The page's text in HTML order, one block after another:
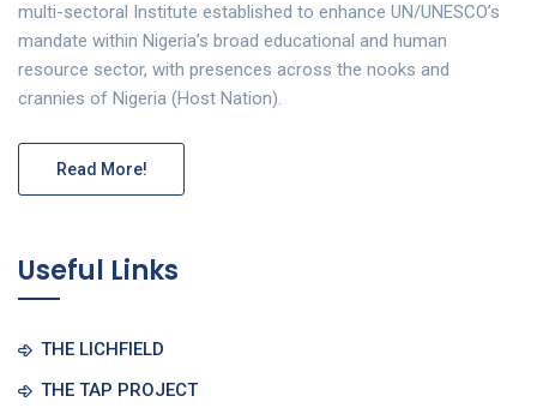
multi-sectoral Institute established to enhance UN/UNESCO’s
mandate within Nigeria’s broad educational and human
resource sector, with presences across the nooks and
crannies of Nigeria (Host Nation).
Read More!
Useful Links
THE LICHFIELD
THE TAP PROJECT